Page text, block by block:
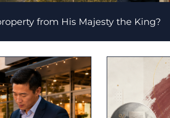
from His Majesty the King?